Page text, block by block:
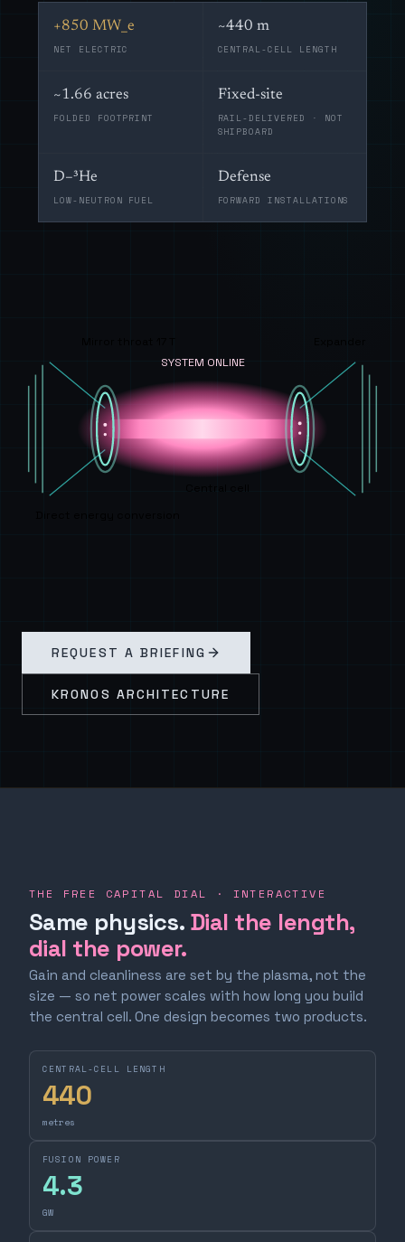
+850 MW_e
NET ELECTRIC
~440 m
CENTRAL-CELL LENGTH
~1.66 acres
FOLDED FOOTPRINT
Fixed-site
RAIL-DELIVERED · NOT
SHIPBOARD
D–³He
LOW-NEUTRON FUEL
Defense
FORWARD INSTALLATIONS
SYSTEM ONLINE
Central cell
Direct energy conversion
REQUEST A BRIEFING
KRONOS ARCHITECTURE
THE FREE CAPITAL DIAL · INTERACTIVE
Same physics. Dial the length,
dial the power.
Gain and cleanliness are set by the plasma, not the
size — so net power scales with how long you build
the central cell. One design becomes two products.
CENTRAL-CELL LENGTH
440
metres
FUSION POWER
4.3
GW